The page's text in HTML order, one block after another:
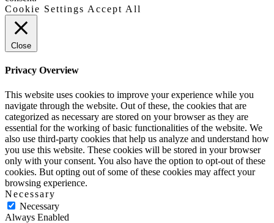
Cookie Settings Accept All
Close
Privacy Overview
This website uses cookies to improve your experience while you
navigate through the website. Out of these, the cookies that are
categorized as necessary are stored on your browser as they are
essential for the working of basic functionalities of the website. We
also use third-party cookies that help us analyze and understand how
you use this website. These cookies will be stored in your browser
only with your consent. You also have the option to opt-out of these
cookies. But opting out of some of these cookies may affect your
browsing experience.
Necessary
Necessary
Always Enabled